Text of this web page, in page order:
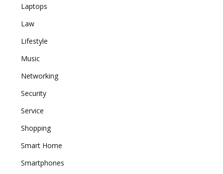
Laptops
Law
Lifestyle
Music
Networking
Security
Service
Shopping
Smart Home
Smartphones